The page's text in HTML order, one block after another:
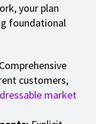
your plan
foundational
Comprehensive
customers,
market